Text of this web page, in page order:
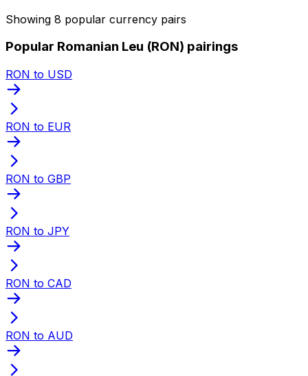
Showing 8 popular currency pairs
Popular Romanian Leu (RON) pairings
RON to USD
RON to EUR
RON to GBP
RON to JPY
RON to CAD
RON to AUD